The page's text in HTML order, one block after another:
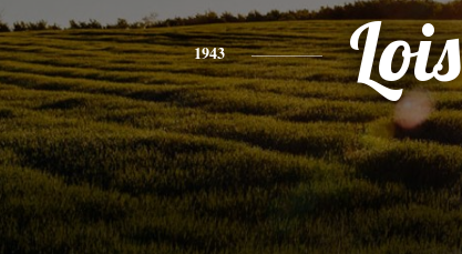
1943 Lois